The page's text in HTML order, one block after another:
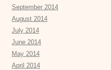
September 2014
August 2014
July 2014
June 2014
May 2014
April 2014